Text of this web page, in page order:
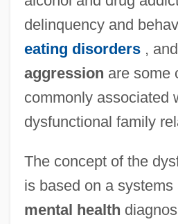
delinquency and
eating disorders,
aggression are some
commonly associated
dysfunctional family
The concept of the
is based on a systems
mental health